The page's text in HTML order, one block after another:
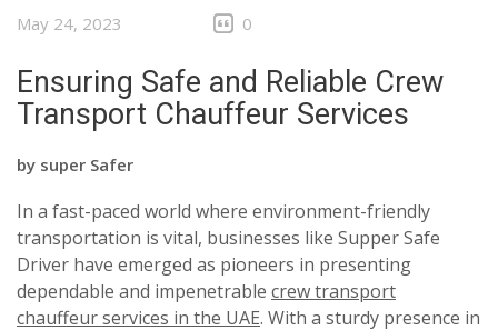
May 24, 2023 0
Ensuring Safe and Reliable Crew
Transport Chauffeur Services
by super Safer
In a fast-paced world where environment-friendly
transportation is vital, businesses like Supper Safe
Driver have emerged as pioneers in presenting
dependable and impenetrable crew transport
chauffeur services in the UAE. With a sturdy presence in